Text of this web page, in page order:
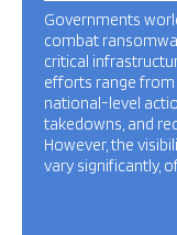
Governments
combat
critical
efforts range
national-level
takedowns, and
However, the
vary significantly,